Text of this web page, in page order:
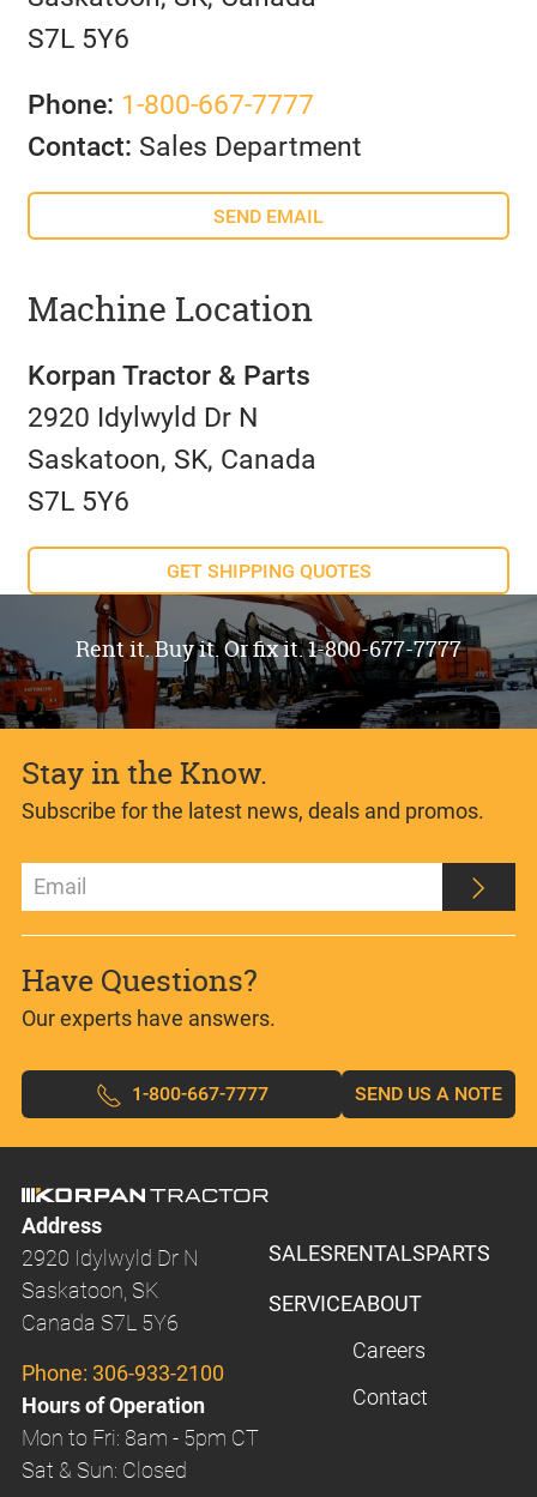
S7L 5Y6
Phone: 1-800-667-7777
Contact: Sales Department
SEND EMAIL
Machine Location
Korpan Tractor & Parts
2920 Idylwyld Dr N
Saskatoon, SK, Canada
S7L 5Y6
GET SHIPPING QUOTES
Rent it. Buy it. Or fix it. 1-800-677-7777
Stay in the Know.
Subscribe for the latest news, deals and promos.
Have Questions?
Our experts have answers.
1-800-667-7777 SEND US A NOTE
Address
2920 Idylwyld Dr N
Saskatoon, SK
Canada S7L 5Y6
Phone: 306-933-2100
Hours of Operation
Mon to Fri: 8am - 5pm CT
Sat & Sun: Closed
SALESRENTALSPARTS
SERVICEABOUT
Careers
Contact